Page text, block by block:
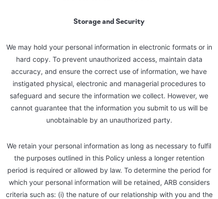
Storage and Security
We may hold your personal information in electronic formats or in
hard copy. To prevent unauthorized access, maintain data
accuracy, and ensure the correct use of information, we have
instigated physical, electronic and managerial procedures to
safeguard and secure the information we collect. However, we
cannot guarantee that the information you submit to us will be
unobtainable by an unauthorized party.
We retain your personal information as long as necessary to fulfil
the purposes outlined in this Policy unless a longer retention
period is required or allowed by law. To determine the period for
which your personal information will be retained, ARB considers
criteria such as: (i) the nature of our relationship with you and the